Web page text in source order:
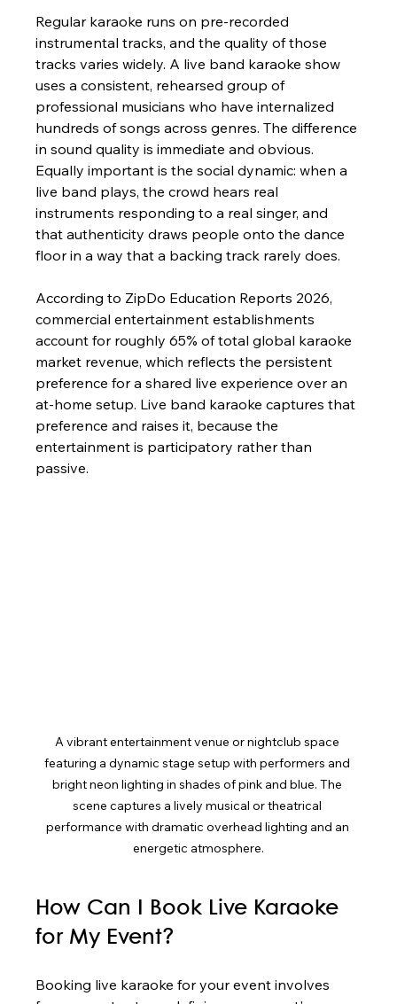
Regular karaoke runs on pre-recorded
instrumental tracks, and the quality of those
tracks varies widely. A live band karaoke show
uses a consistent, rehearsed group of
professional musicians who have internalized
hundreds of songs across genres. The difference
in sound quality is immediate and obvious.
Equally important is the social dynamic: when a
live band plays, the crowd hears real
instruments responding to a real singer, and
that authenticity draws people onto the dance
floor in a way that a backing track rarely does.
According to ZipDo Education Reports 2026,
commercial entertainment establishments
account for roughly 65% of total global karaoke
market revenue, which reflects the persistent
preference for a shared live experience over an
at-home setup. Live band karaoke captures that
preference and raises it, because the
entertainment is participatory rather than
passive.
A vibrant entertainment venue or nightclub space
featuring a dynamic stage setup with performers and
bright neon lighting in shades of pink and blue. The
scene captures a lively musical or theatrical
performance with dramatic overhead lighting and an
energetic atmosphere.
How Can I Book Live Karaoke
for My Event?
Booking live karaoke for your event involves